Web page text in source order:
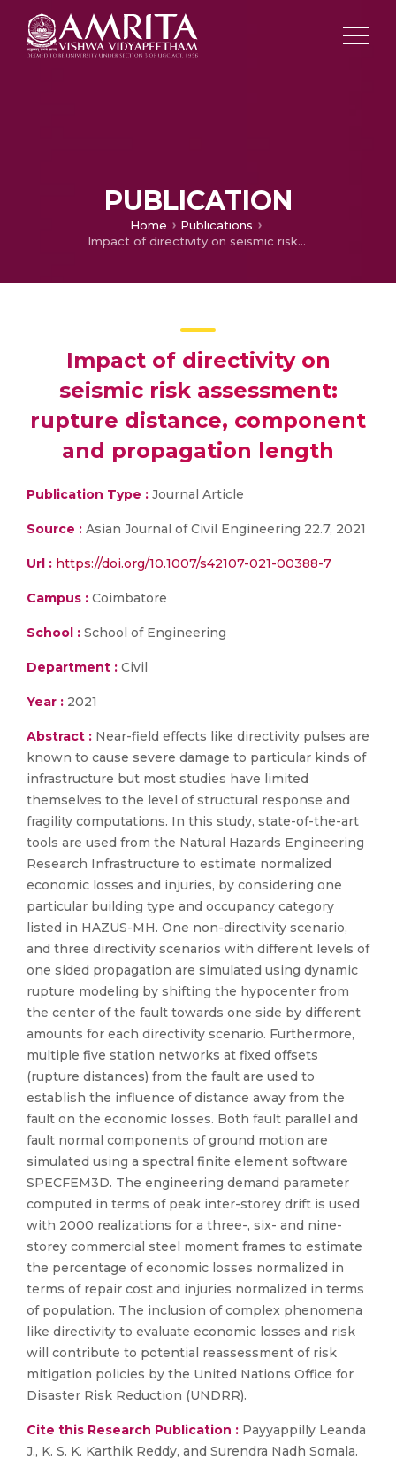
PUBLICATION
Home
Publications
Impact of directivity on seismic risk assessment: rupture distance, component and propagation length
Impact of directivity on
seismic risk assessment:
rupture distance, component
and propagation length
Publication Type : Journal Article
Source : Asian Journal of Civil Engineering 22.7, 2021
Url : https://doi.org/10.1007/s42107-021-00388-7
Campus : Coimbatore
School : School of Engineering
Department : Civil
Year : 2021
Abstract : Near-field effects like directivity pulses are
known to cause severe damage to particular kinds of
infrastructure but most studies have limited
themselves to the level of structural response and
fragility computations. In this study, state-of-the-art
tools are used from the Natural Hazards Engineering
Research Infrastructure to estimate normalized
economic losses and injuries, by considering one
particular building type and occupancy category
listed in HAZUS-MH. One non-directivity scenario,
and three directivity scenarios with different levels of
one sided propagation are simulated using dynamic
rupture modeling by shifting the hypocenter from
the center of the fault towards one side by different
amounts for each directivity scenario. Furthermore,
multiple five station networks at fixed offsets
(rupture distances) from the fault are used to
establish the influence of distance away from the
fault on the economic losses. Both fault parallel and
fault normal components of ground motion are
simulated using a spectral finite element software
SPECFEM3D. The engineering demand parameter
computed in terms of peak inter-storey drift is used
with 2000 realizations for a three-, six- and nine-
storey commercial steel moment frames to estimate
the percentage of economic losses normalized in
terms of repair cost and injuries normalized in terms
of population. The inclusion of complex phenomena
like directivity to evaluate economic losses and risk
will contribute to potential reassessment of risk
mitigation policies by the United Nations Office for
Disaster Risk Reduction (UNDRR).
Cite this Research Publication : Payyappilly Leanda
J., K. S. K. Karthik Reddy, and Surendra Nadh Somala.